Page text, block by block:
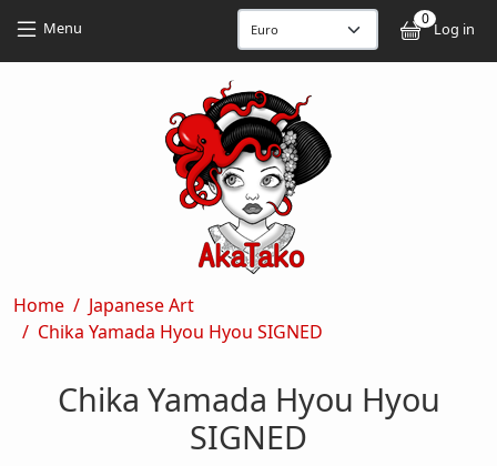
Menu 0
Log in
Breadcrumb
Home
Japanese Art
Chika Yamada Hyou Hyou SIGNED
Chika Yamada Hyou Hyou
SIGNED